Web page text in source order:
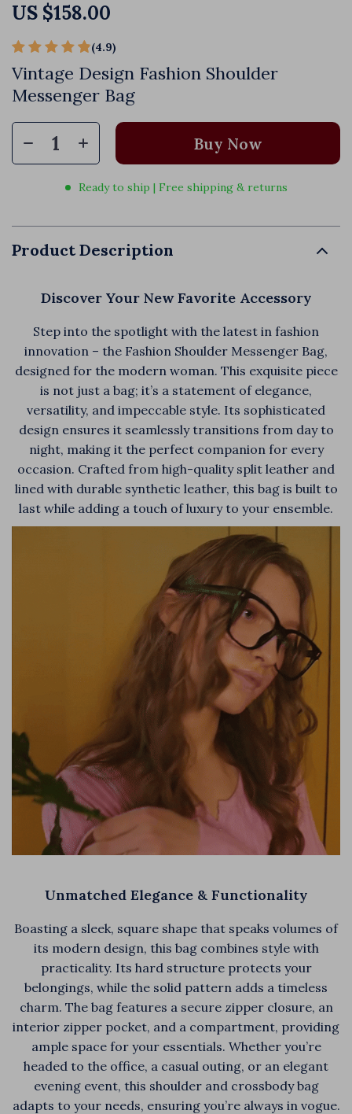
(4.9)
Vintage Design Fashion Shoulder
Messenger Bag
US $158.00
Buy Now
Ready to ship | Free shipping & returns
Product Description
Discover Your New Favorite Accessory
Step into the spotlight with the latest in fashion
innovation – the Fashion Shoulder Messenger Bag,
designed for the modern woman. This exquisite piece
is not just a bag; it’s a statement of elegance,
versatility, and impeccable style. Its sophisticated
design ensures it seamlessly transitions from day to
night, making it the perfect companion for every
occasion. Crafted from high-quality split leather and
lined with durable synthetic leather, this bag is built to
last while adding a touch of luxury to your ensemble.
Unmatched Elegance & Functionality
Boasting a sleek, square shape that speaks volumes of
its modern design, this bag combines style with
practicality. Its hard structure protects your
belongings, while the solid pattern adds a timeless
charm. The bag features a secure zipper closure, an
interior zipper pocket, and a compartment, providing
ample space for your essentials. Whether you’re
headed to the office, a casual outing, or an elegant
evening event, this shoulder and crossbody bag
adapts to your needs, ensuring you’re always in vogue.